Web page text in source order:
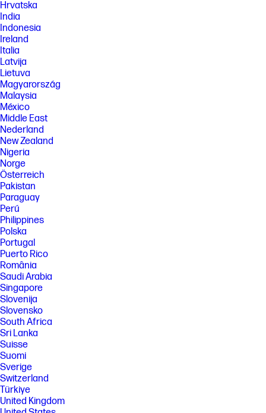
Hrvatska
India
Indonesia
Ireland
Italia
Latvija
Lietuva
Magyarország
Malaysia
México
Middle East
Nederland
New Zealand
Nigeria
Norge
Österreich
Pakistan
Paraguay
Perú
Philippines
Polska
Portugal
Puerto Rico
România
Saudi Arabia
Singapore
Slovenija
Slovensko
South Africa
Sri Lanka
Suisse
Suomi
Sverige
Switzerland
Türkiye
United Kingdom